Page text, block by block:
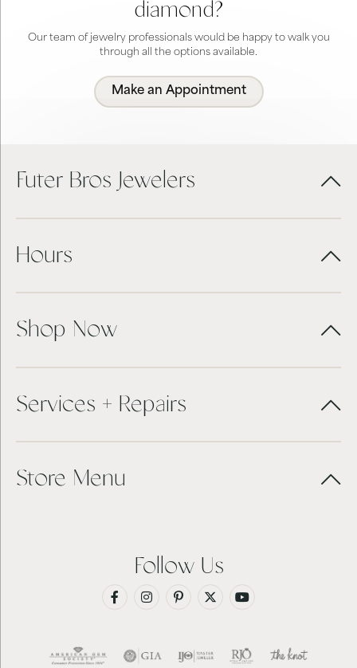
diamond?
Our team of jewelry professionals would be happy to walk you
through all the options available.
Make an Appointment
Futer Bros Jewelers
Hours
Shop Now
Services + Repairs
Store Menu
Follow Us